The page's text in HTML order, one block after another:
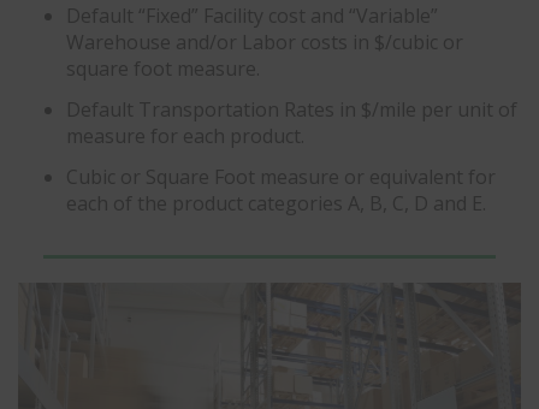
Default “Fixed” Facility cost and “Variable”
Warehouse and/or Labor costs in $/cubic or
square foot measure.
Default Transportation Rates in $/mile per unit of
measure for each product.
Cubic or Square Foot measure or equivalent for
each of the product categories A, B, C, D and E.